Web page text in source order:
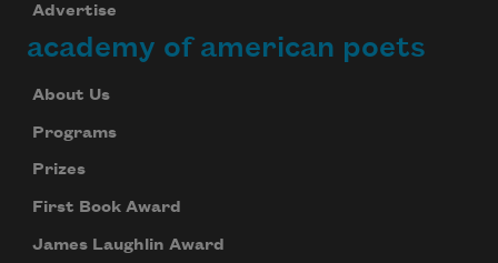
Advertise
academy of american poets
About Us
Programs
Prizes
First Book Award
James Laughlin Award